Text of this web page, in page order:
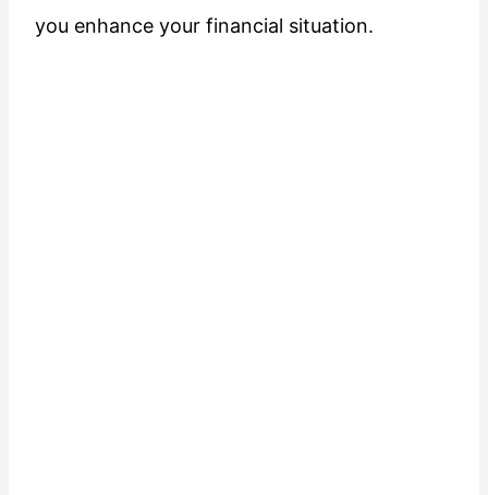
you enhance your financial situation.